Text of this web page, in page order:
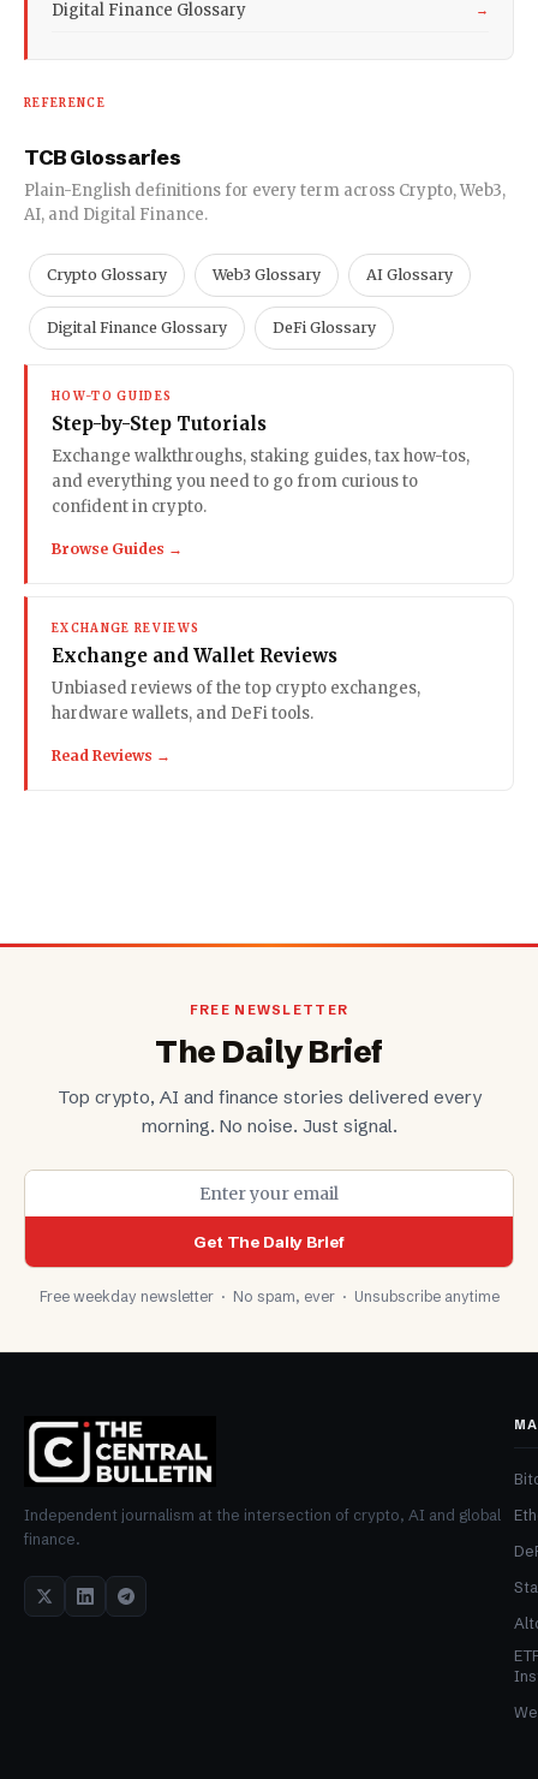
Digital Finance Glossary →
REFERENCE
TCB Glossaries
Plain-English definitions for every term across Crypto, Web3,
AI, and Digital Finance.
Crypto Glossary Web3 Glossary AI Glossary
Digital Finance Glossary DeFi Glossary
HOW-TO GUIDES
Step-by-Step Tutorials
Exchange walkthroughs, staking guides, tax how-tos,
and everything you need to go from curious to
confident in crypto.
Browse Guides →
EXCHANGE REVIEWS
Exchange and Wallet Reviews
Unbiased reviews of the top crypto exchanges,
hardware wallets, and DeFi tools.
Read Reviews →
FREE NEWSLETTER
The Daily Brief
Top crypto, AI and finance stories delivered every
morning. No noise. Just signal.
Get The Daily Brief
Free weekday newsletter · No spam, ever · Unsubscribe anytime
Independent journalism at the intersection of crypto, AI and global
finance.